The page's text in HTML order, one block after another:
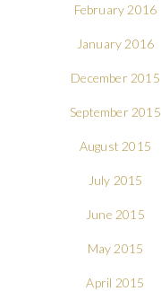
February 2016
January 2016
December 2015
September 2015
August 2015
July 2015
June 2015
May 2015
April 2015